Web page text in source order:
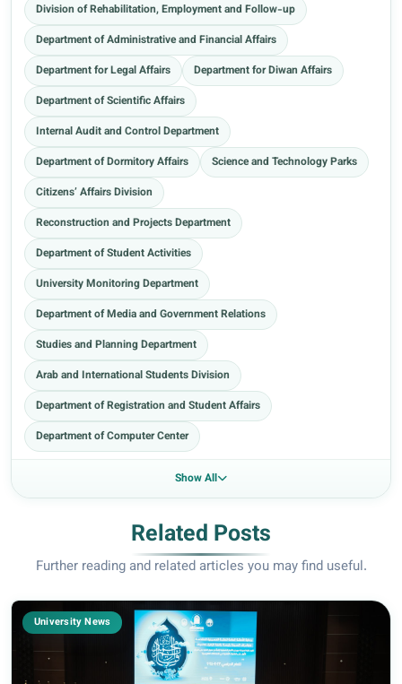
Division of Rehabilitation, Employment and Follow-up
Department of Administrative and Financial Affairs
Department for Legal Affairs
Department for Diwan Affairs
Department of Scientific Affairs
Internal Audit and Control Department
Department of Dormitory Affairs
Science and Technology Parks
Citizens’ Affairs Division
Reconstruction and Projects Department
Department of Student Activities
University Monitoring Department
Department of Media and Government Relations
Studies and Planning Department
Arab and International Students Division
Department of Registration and Student Affairs
Department of Computer Center
Show All
Related Posts
Further reading and related articles you may find useful.
University News